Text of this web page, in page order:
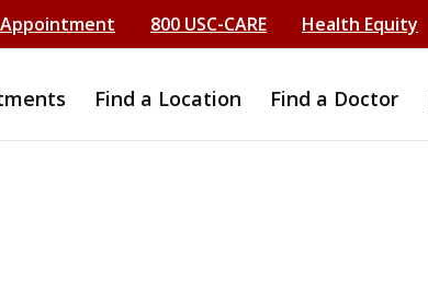
800 USC-CARE Health Equity
Find a Location Find a Doctor